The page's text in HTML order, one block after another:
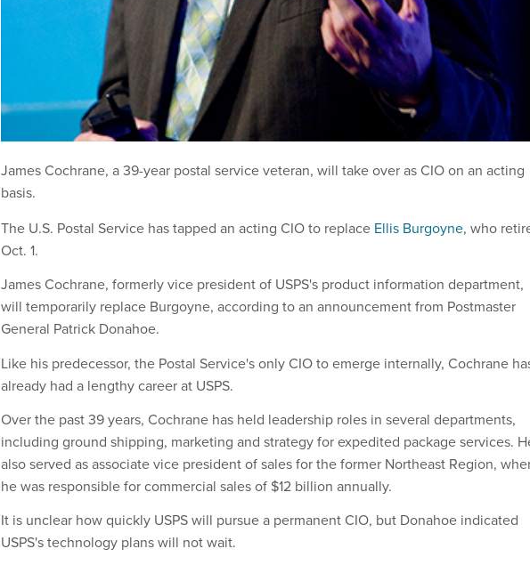
James Cochrane, a 39-year postal service veteran, will take over as CIO on an acting
basis.
The U.S. Postal Service has tapped an acting CIO to replace Ellis Burgoyne, who
Oct. 1.
James Cochrane, formerly vice president of USPS's product information department,
will temporarily replace Burgoyne, according to an announcement from Postmaster
General Patrick Donahoe.
Like his predecessor, the Postal Service's only CIO to emerge internally, Cochrane
already had a lengthy career at USPS.
Over the past 39 years, Cochrane has held leadership roles in several departments,
including ground shipping, marketing and strategy for expedited package services.
also served as associate vice president of sales for the former Northeast Region,
he was responsible for commercial sales of $12 billion annually.
It is unclear how quickly USPS will pursue a permanent CIO, but Donahoe indicated
USPS's technology plans will not wait.